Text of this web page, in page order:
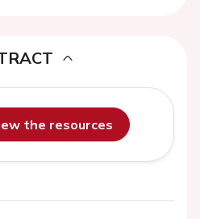
the resources